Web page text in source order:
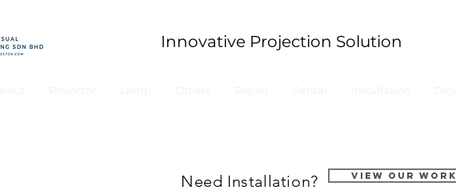
Innovative Projection Solution
VIEW OUR WORK
Need Installation?